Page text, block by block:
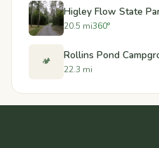
Higley Flow State
20.5 mi360°
🏕️ Rollins Pond
22.3 mi